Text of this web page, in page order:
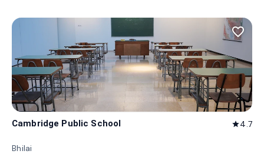
favorite_border
Cambridge Public School star4.7
Bhilai